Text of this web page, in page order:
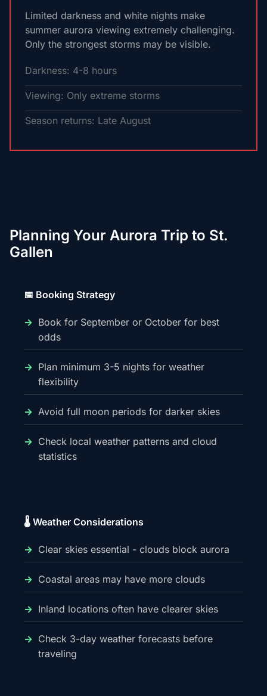
Limited darkness and white nights make
summer aurora viewing extremely challenging.
Only the strongest storms may be visible.
Darkness: 4-8 hours
Viewing: Only extreme storms
Season returns: Late August
Planning Your Aurora Trip to St.
Gallen
📅 Booking Strategy
Book for September or October for best
odds
Plan minimum 3-5 nights for weather
flexibility
Avoid full moon periods for darker skies
Check local weather patterns and cloud
statistics
🌡️ Weather Considerations
Clear skies essential - clouds block aurora
Coastal areas may have more clouds
Inland locations often have clearer skies
Check 3-day weather forecasts before
traveling